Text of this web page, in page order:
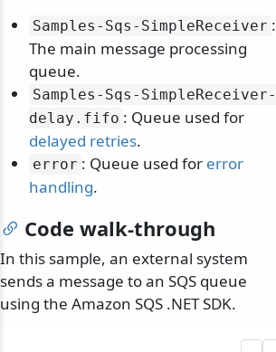
Samples-Sqs-SimpleReceiver :
The main message processing
queue.
Samples-Sqs-SimpleReceiver-
delay. fifo : Queue used for
delayed retries.
error : Queue used for error
handling.
Code walk-through
In this sample, an external system
sends a message to an SQS queue
using the Amazon SQS .NET SDK.